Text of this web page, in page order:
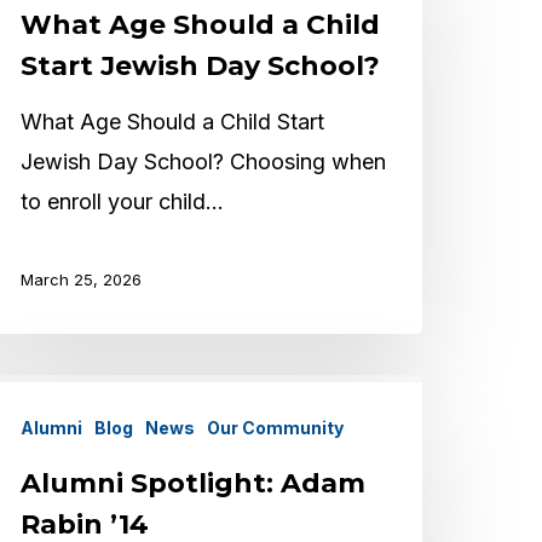
What Age Should a Child
Start Jewish Day School?
What Age Should a Child Start
Jewish Day School? Choosing when
to enroll your child…
March 25, 2026
Alumni Blog News Our Community
Alumni Spotlight: Adam
Rabin ’14